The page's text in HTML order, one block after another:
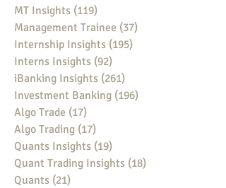
MT Insights (119)
Management Trainee (37)
Internship Insights (195)
Interns Insights (92)
iBanking Insights (261)
Investment Banking (196)
Algo Trade (17)
Algo Trading (17)
Quants Insights (19)
Quant Trading Insights (18)
Quants (21)